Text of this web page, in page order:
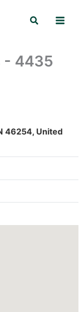
Search
- 4435
46254, United